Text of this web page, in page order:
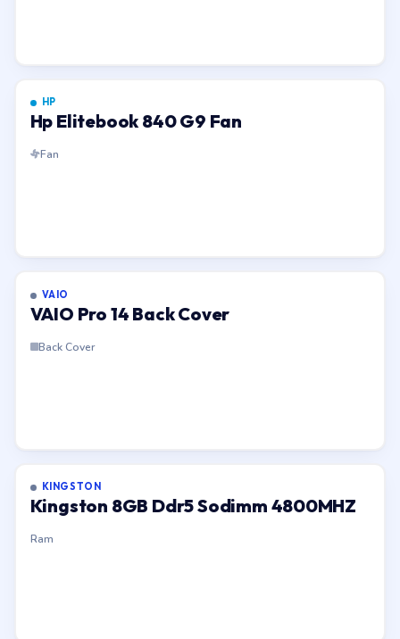
HP
Hp Elitebook 840 G9 Fan
Fan
VAIO
VAIO Pro 14 Back Cover
Back Cover
KINGSTON
Kingston 8GB Ddr5 Sodimm 4800MHZ
Ram